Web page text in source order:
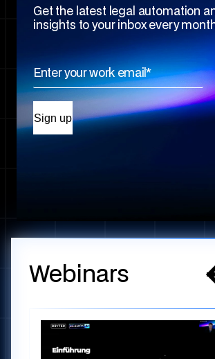
Get the latest legal automation
insights to your inbox every
Webinars